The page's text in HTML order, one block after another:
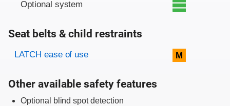
Optional system
Seat belts & child restraints
Evaluation criteria
Rating
LATCH ease of use M
Other available safety features
Optional blind spot detection